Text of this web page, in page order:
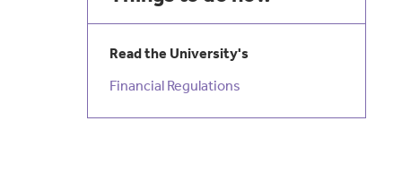
Read the University's
Financial Regulations